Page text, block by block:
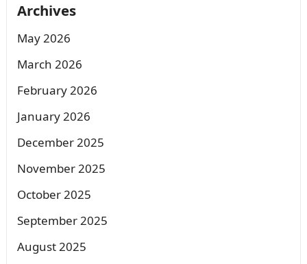
Archives
May 2026
March 2026
February 2026
January 2026
December 2025
November 2025
October 2025
September 2025
August 2025